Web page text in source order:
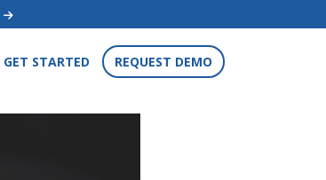
GET STARTED REQUEST DEMO